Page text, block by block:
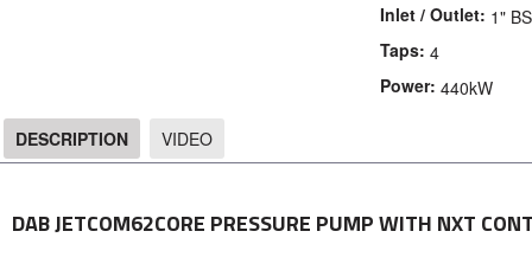
Inlet / Outlet: 1"
Taps: 4
Power: 440kW
DESCRIPTION VIDEO
DAB JETCOM62CORE PRESSURE PUMP WITH NXT